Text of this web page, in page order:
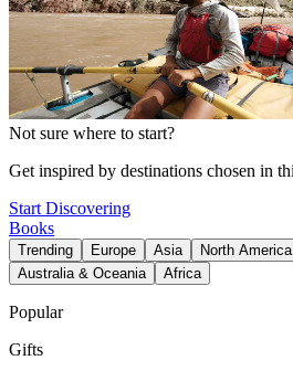
Not sure where to start?
Get inspired by destinations chosen in
Start Discovering
Books
Trending Europe Asia North America
Australia & Oceania
Africa
Popular
Gifts